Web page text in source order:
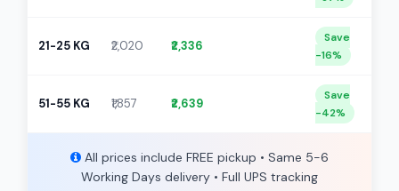
21-25 KG ₹2,020 ₹2,336
Save
-16%
51-55 KG ₹1,857 ₹2,639
Save
-42%
All prices include FREE pickup • Same 5-6
Working Days delivery • Full UPS tracking